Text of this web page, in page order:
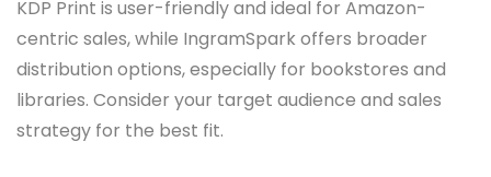
KDP Print is user-friendly and ideal for Amazon-
centric sales, while IngramSpark offers broader
distribution options, especially for bookstores and
libraries. Consider your target audience and sales
strategy for the best fit.